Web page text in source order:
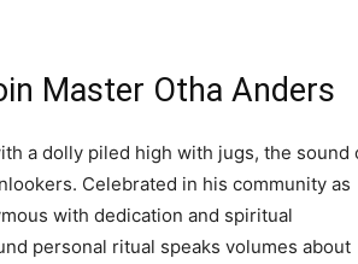
Master Otha Anders
a dolly piled high with jugs, the sound
Celebrated in his community as
with dedication and spiritual
personal ritual speaks volumes about